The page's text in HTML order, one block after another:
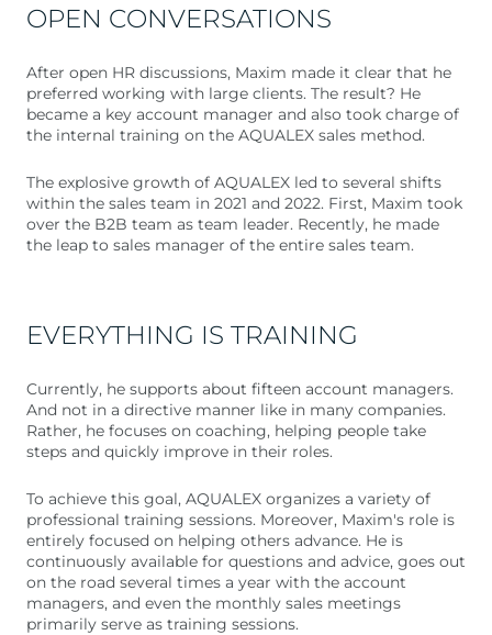
OPEN CONVERSATIONS
After open HR discussions, Maxim made it clear that he
preferred working with large clients. The result? He
became a key account manager and also took charge of
the internal training on the AQUALEX sales method.
The explosive growth of AQUALEX led to several shifts
within the sales team in 2021 and 2022. First, Maxim took
over the B2B team as team leader. Recently, he made
the leap to sales manager of the entire sales team.
EVERYTHING IS TRAINING
Currently, he supports about fifteen account managers.
And not in a directive manner like in many companies.
Rather, he focuses on coaching, helping people take
steps and quickly improve in their roles.
To achieve this goal, AQUALEX organizes a variety of
professional training sessions. Moreover, Maxim's role is
entirely focused on helping others advance. He is
continuously available for questions and advice, goes out
on the road several times a year with the account
managers, and even the monthly sales meetings
primarily serve as training sessions.